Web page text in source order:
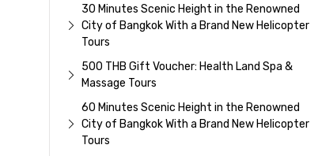
30 Minutes Scenic Height in the Renowned
City of Bangkok With a Brand New Helicopter
Tours
500 THB Gift Voucher: Health Land Spa &
Massage Tours
60 Minutes Scenic Height in the Renowned
City of Bangkok With a Brand New Helicopter
Tours